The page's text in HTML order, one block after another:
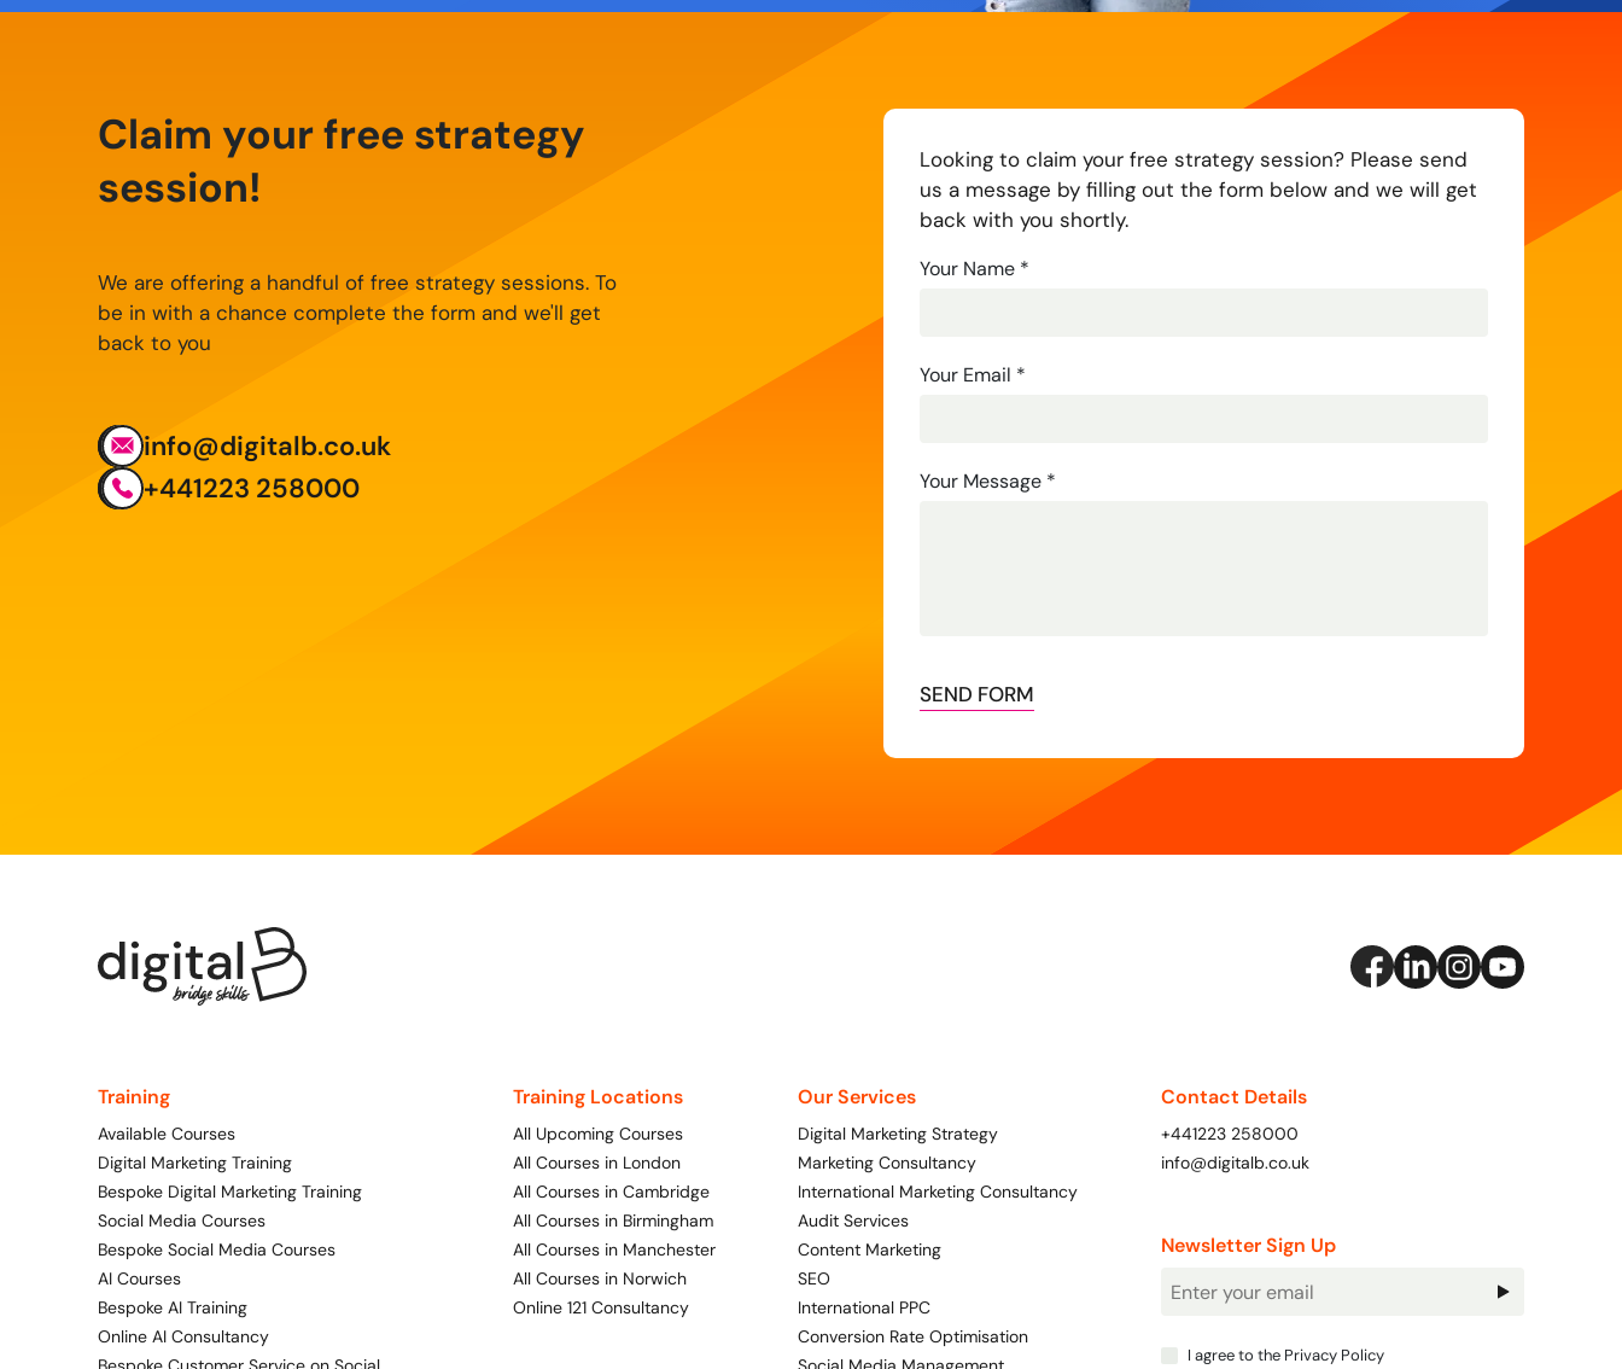
Claim your free strategy
session!
We are offering a handful of free strategy sessions. To
be in with a chance complete the form and we'll get
back to you
info@digitalb.co.uk
+441223 258000
Strategy
Looking to claim your free strategy session? Please send
us a message by filling out the form below and we will get
back with you shortly.
Your Name *
Your Email *
Your Message *
SEND FORM
Training
Available Courses
Digital Marketing Training
Bespoke Digital Marketing Training
Social Media Courses
Bespoke Social Media Courses
AI Courses
Bespoke AI Training
Online AI Consultancy
Training Locations
All Upcoming Courses
All Courses in London
All Courses in Cambridge
All Courses in Birmingham
All Courses in Manchester
All Courses in Norwich
Online 121 Consultancy
Our Services
Digital Marketing Strategy
Marketing Consultancy
International Marketing Consultancy
Audit Services
Content Marketing
SEO
International PPC
Conversion Rate Optimisation
Contact Details
+441223 258000
info@digitalb.co.uk
Newsletter Sign Up
Newsletter
I agree to the Privacy Policy